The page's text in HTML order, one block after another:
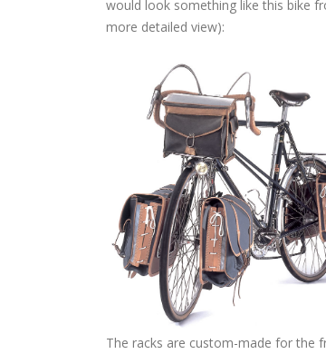
would look something like this bike
more detailed view):
The racks are custom-made for the